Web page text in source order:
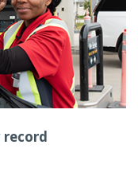
record